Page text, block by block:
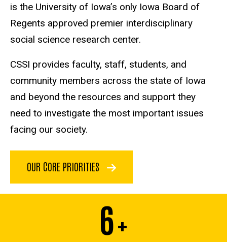
is the University of Iowa’s only Iowa Board of
Regents approved premier interdisciplinary
social science research center.
CSSI provides faculty, staff, students, and
community members across the state of Iowa
and beyond the resources and support they
need to investigate the most important issues
facing our society.
OUR CORE PRIORITIES
6+